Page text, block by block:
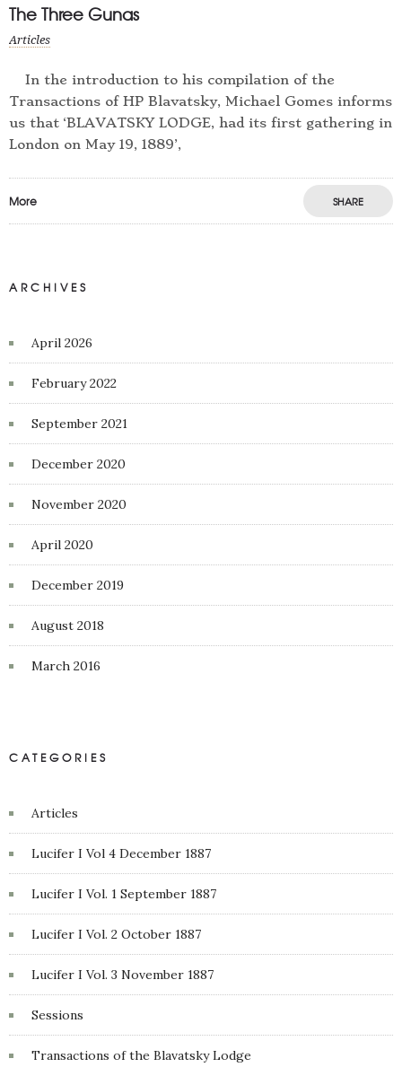
The Three Gunas
Articles
In the introduction to his compilation of the
Transactions of HP Blavatsky, Michael Gomes informs
us that ‘BLAVATSKY LODGE, had its first gathering in
London on May 19, 1889’,
More SHARE
ARCHIVES
April 2026
February 2022
September 2021
December 2020
November 2020
April 2020
December 2019
August 2018
March 2016
CATEGORIES
Articles
Lucifer I Vol 4 December 1887
Lucifer I Vol. 1 September 1887
Lucifer I Vol. 2 October 1887
Lucifer I Vol. 3 November 1887
Sessions
Transactions of the Blavatsky Lodge